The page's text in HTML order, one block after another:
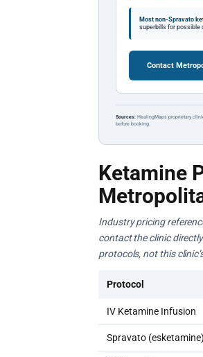
Most non-Spravato
superbills for possible
Contact
Sources: HealingMaps proprietary
before booking.
Ketamine
Industry pricing
contact the clinic
protocols, not this
Protocol
IV Ketamine Infusion
Spravato (esketamine)